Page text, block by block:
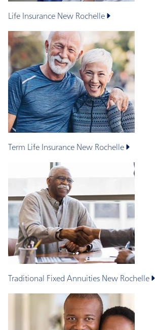
Life Insurance New Rochelle
Term Life Insurance New Rochelle
Traditional Fixed Annuities New Rochelle